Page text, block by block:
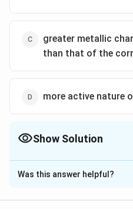
greater metallic
than that of the
more active nature
Show Solution
The Correct Option isB
Solution and Explanation
Was this answer helpful?